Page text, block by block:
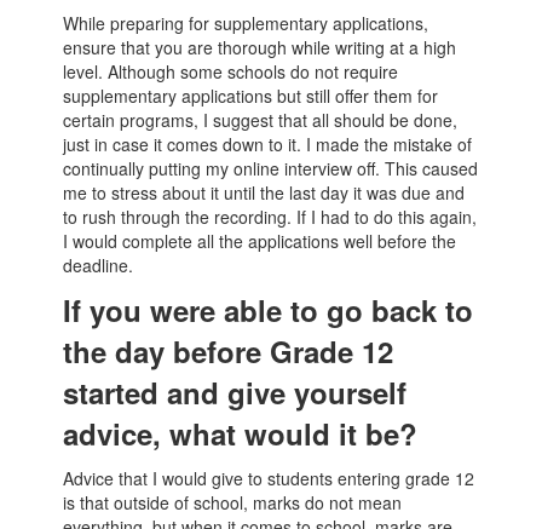
While preparing for supplementary applications,
ensure that you are thorough while writing at a high
level. Although some schools do not require
supplementary applications but still offer them for
certain programs, I suggest that all should be done,
just in case it comes down to it. I made the mistake of
continually putting my online interview off. This caused
me to stress about it until the last day it was due and
to rush through the recording. If I had to do this again,
I would complete all the applications well before the
deadline.
If you were able to go back to
the day before Grade 12
started and give yourself
advice, what would it be?
Advice that I would give to students entering grade 12
is that outside of school, marks do not mean